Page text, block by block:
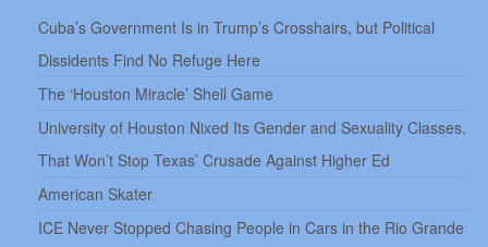
Cuba’s Government Is in Trump’s Crosshairs, but Political
Dissidents Find No Refuge Here
The ‘Houston Miracle’ Shell Game
University of Houston Nixed Its Gender and Sexuality Classes.
That Won’t Stop Texas’ Crusade Against Higher Ed
American Skater
ICE Never Stopped Chasing People in Cars in the Rio Grande